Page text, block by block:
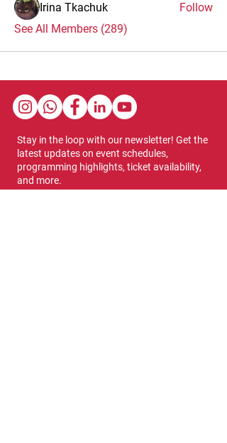
Irina Tkachuk
Follow
See All Members (289)
Stay in the loop with our newsletter! Get the
latest updates on event schedules,
programming highlights, ticket availability,
and more.